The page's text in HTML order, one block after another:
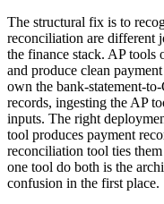
The structural fix is to
reconciliation are different
the finance stack. AP
and produce clean
own the bank-statement-
records, ingesting the AP
inputs. The right
tool produces payment
reconciliation tool ties
one tool do both is the
confusion in the first place.